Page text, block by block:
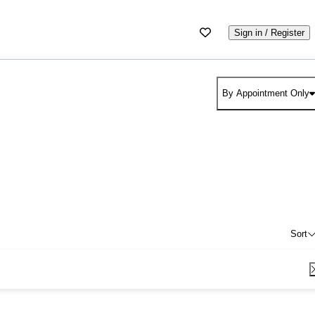
Sign in / Register
By Appointment Only
Sort